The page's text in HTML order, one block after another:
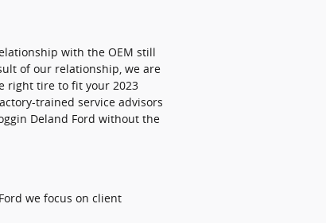
with the OEM still
of our relationship, we are
right tire to fit your 2023
trained service advisors
Deland Ford without the
we focus on client